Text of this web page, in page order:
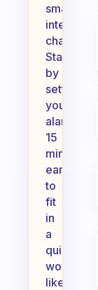
small,
intentional
changes.
Start
by
setting
your
alarm
15
minutes
earlier
to
fit
in
a
quick
workout,
like